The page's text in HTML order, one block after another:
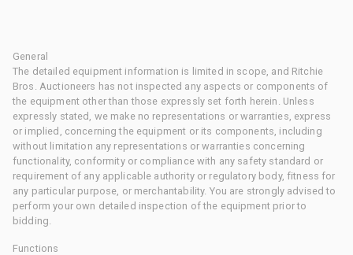
General
The detailed equipment information is limited in scope, and Ritchie
Bros. Auctioneers has not inspected any aspects or components of
the equipment other than those expressly set forth herein. Unless
expressly stated, we make no representations or warranties, express
or implied, concerning the equipment or its components, including
without limitation any representations or warranties concerning
functionality, conformity or compliance with any safety standard or
requirement of any applicable authority or regulatory body, fitness for
any particular purpose, or merchantability. You are strongly advised to
perform your own detailed inspection of the equipment prior to
bidding.
Functions